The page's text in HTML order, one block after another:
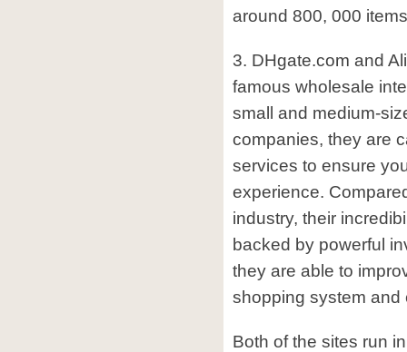
around 800, 000
3. DHgate.com and
famous wholesale
small and medium-
companies, they are
services to ensure
experience.
industry, their
backed by powerful
they are able to
shopping system and
Both of the sites run